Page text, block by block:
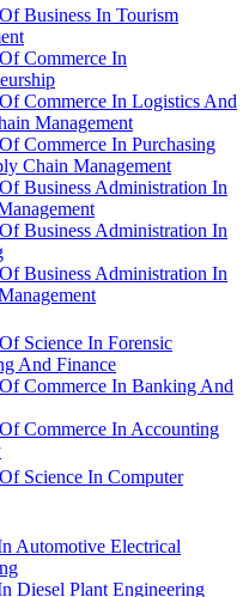
Business In Tourism
Commerce In
Commerce In Logistics And
Management
Commerce In Purchasing
Chain Management
Business Administration In
Business Administration In
Business Administration In
Science In Forensic
And Finance
Commerce In Banking And
Commerce In Accounting
Science In Computer
Automotive Electrical
Diesel Plant Engineering